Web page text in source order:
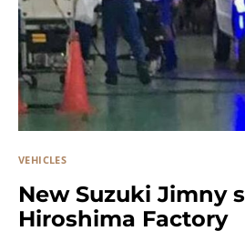
VEHICLES
New Suzuki Jimny
Hiroshima Factory